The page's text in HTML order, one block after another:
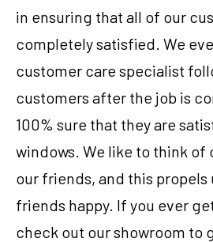
in ensuring that all of our
completely satisfied. We
customer care specialist
customers after the job is
100% sure that they are
windows. We like to think of
our friends, and this propels
friends happy. If you ever
check out our showroom to